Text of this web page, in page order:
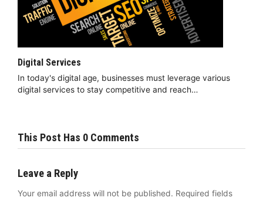
Digital Services
In today's digital age, businesses must leverage various
digital services to stay competitive and reach…
This Post Has 0 Comments
Leave a Reply
Your email address will not be published. Required fields